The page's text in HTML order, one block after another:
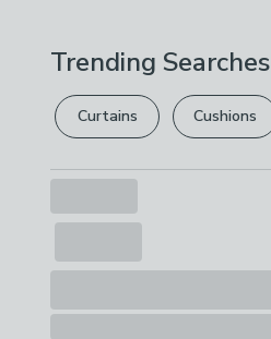
Trending Searches
Curtains Cushions